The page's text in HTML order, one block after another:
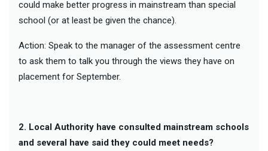
could make better progress in mainstream than special
school (or at least be given the chance).
Action: Speak to the manager of the assessment centre
to ask them to talk you through the views they have on
placement for September.
2. Local Authority have consulted mainstream schools
and several have said they could meet needs?